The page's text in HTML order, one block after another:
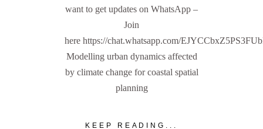
want to get updates on WhatsApp –
Join
here https://chat.whatsapp.com/
Modelling urban dynamics affected
by climate change for coastal spatial
planning
KEEP READING...